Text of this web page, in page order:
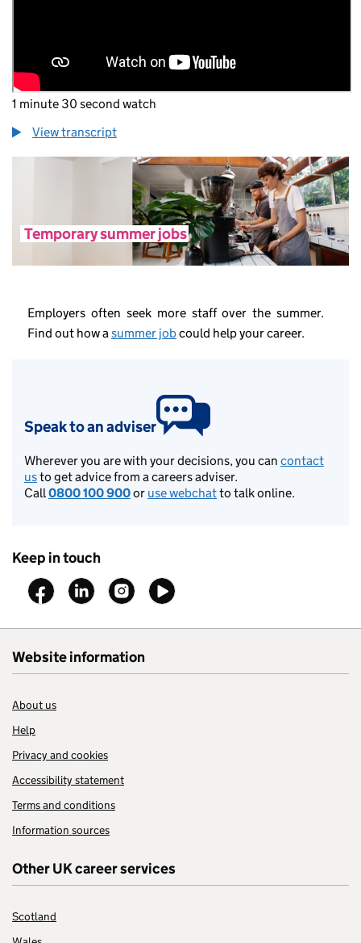
1 minute 30 second watch
View transcript
Temporary summer jobs
Employers often seek more staff over the summer.
Find out how asummer jobcould help your career.
Speak to an adviser
Wherever you are with your decisions, you can contact
usto get advice from a careers adviser.
Call0800 100 900or use webchatto talk online.
Keep in touch
Follow onFollow onFollow onFollow on
Website information
About us
Help
Privacy and cookies
Accessibility statement
Terms and conditions
Information sources
Other UK career services
Scotland